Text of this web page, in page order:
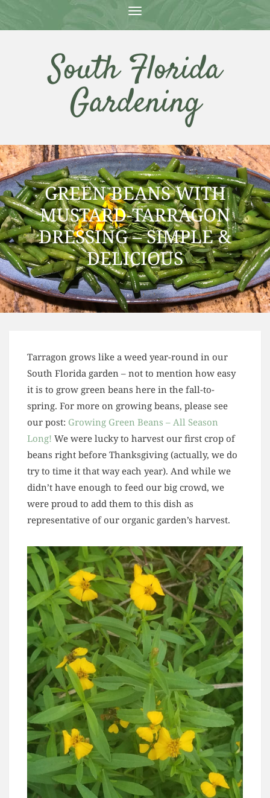
T
L
E
N
V
I
I
O
N
South Florida
Gardening
GREEN BEANS WITH
MUSTARD-TARRAGON
DRESSING – SIMPLE &
DELICIOUS
Tarragon grows like a weed year-round in our
South Florida garden – not to mention how easy
it is to grow green beans here in the fall-to-
spring. For more on growing beans, please see
our post: Growing Green Beans – All Season
Long! We were lucky to harvest our first crop of
beans right before Thanksgiving (actually, we do
try to time it that way each year). And while we
didn’t have enough to feed our big crowd, we
were proud to add them to this dish as
representative of our organic garden’s harvest.